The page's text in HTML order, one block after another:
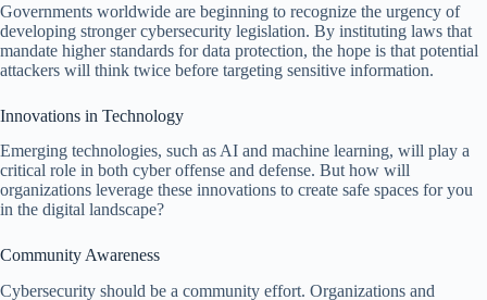
Governments worldwide are beginning to recognize the urgency of
developing stronger cybersecurity legislation. By instituting laws that
mandate higher standards for data protection, the hope is that potential
attackers will think twice before targeting sensitive information.
Innovations in Technology
Emerging technologies, such as AI and machine learning, will play a
critical role in both cyber offense and defense. But how will
organizations leverage these innovations to create safe spaces for you
in the digital landscape?
Community Awareness
Cybersecurity should be a community effort. Organizations and